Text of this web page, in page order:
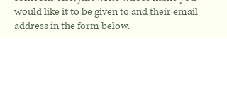
would like it to be given to and their email
address in the form below.